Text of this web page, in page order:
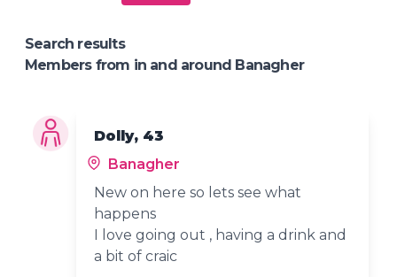
Search results
Members from in and around Banagher
Dolly, 43
Banagher
New on here so lets see what
happens
I love going out , having a drink and
a bit of craic